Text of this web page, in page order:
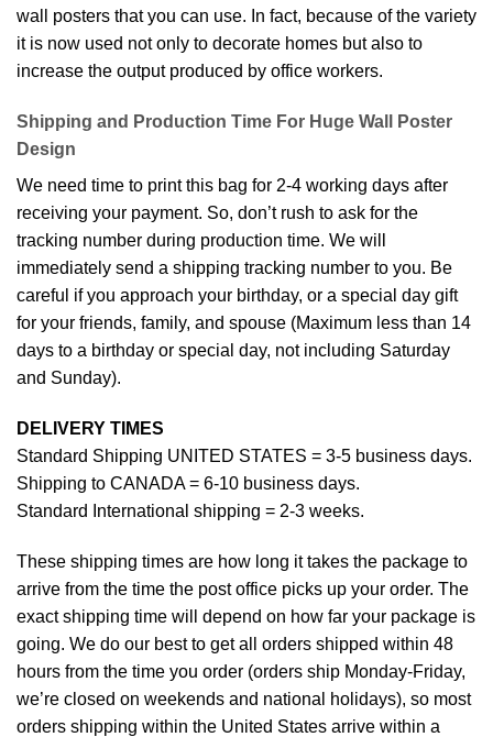
wall posters that you can use. In fact, because of the variety
it is now used not only to decorate homes but also to
increase the output produced by office workers.
Shipping and Production Time For Huge Wall Poster
Design
We need time to print this bag for 2-4 working days after
receiving your payment. So, don’t rush to ask for the
tracking number during production time. We will
immediately send a shipping tracking number to you. Be
careful if you approach your birthday, or a special day gift
for your friends, family, and spouse (Maximum less than 14
days to a birthday or special day, not including Saturday
and Sunday).
DELIVERY TIMES
Standard Shipping UNITED STATES = 3-5 business days.
Shipping to CANADA = 6-10 business days.
Standard International shipping = 2-3 weeks.
These shipping times are how long it takes the package to
arrive from the time the post office picks up your order. The
exact shipping time will depend on how far your package is
going. We do our best to get all orders shipped within 48
hours from the time you order (orders ship Monday-Friday,
we’re closed on weekends and national holidays), so most
orders shipping within the United States arrive within a